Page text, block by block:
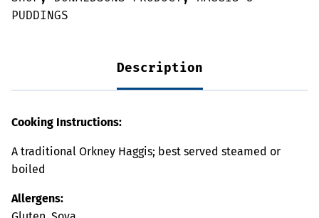
PUDDINGS
Description
Cooking Instructions:
A traditional Orkney Haggis; best served steamed or
boiled
Allergens: